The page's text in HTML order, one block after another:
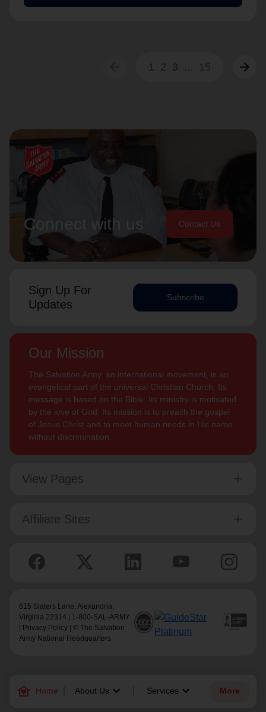
family_home Home About Us keyboard_arrow_down Services keyboard_arrow_down More
1 2 3 ... 15 arrow_forward
Connect with us Contact Us
Sign Up For
Updates
Subscribe
Our Mission
The Salvation Army, an international movement, is an
evangelical part of the universal Christian Church. Its
message is based on the Bible. Its ministry is motivated
by the love of God. Its mission is to preach the gospel
of Jesus Christ and to meet human needs in His name
without discrimination.
View Pages
Affiliate Sites
615 Slaters Lane, Alexandria,
Virginia 22314 | 1-800-SAL-ARMY
Privacy Policy | © The Salvation
Army National Headquarters